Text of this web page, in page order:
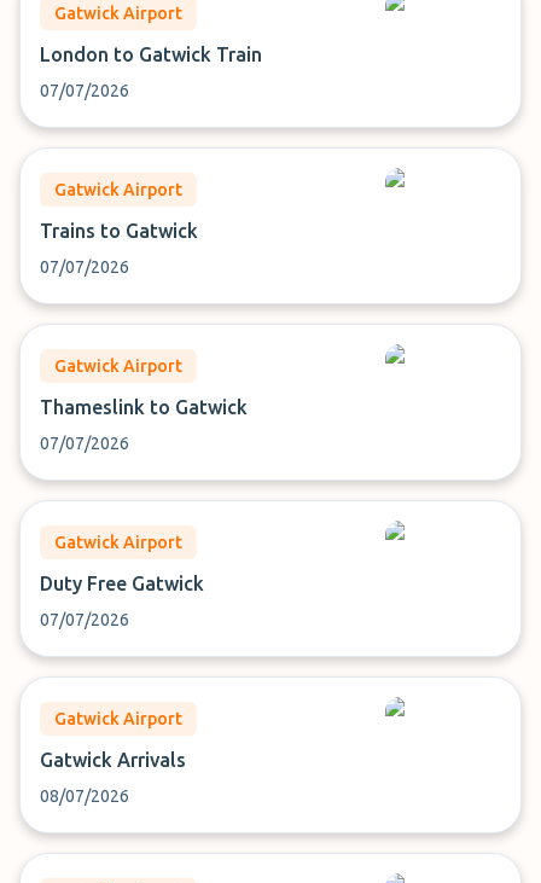
Gatwick Airport
London to Gatwick Train
07/07/2026
Gatwick Airport
Trains to Gatwick
07/07/2026
Gatwick Airport
Thameslink to Gatwick
07/07/2026
Gatwick Airport
Duty Free Gatwick
07/07/2026
Gatwick Airport
Gatwick Arrivals
08/07/2026